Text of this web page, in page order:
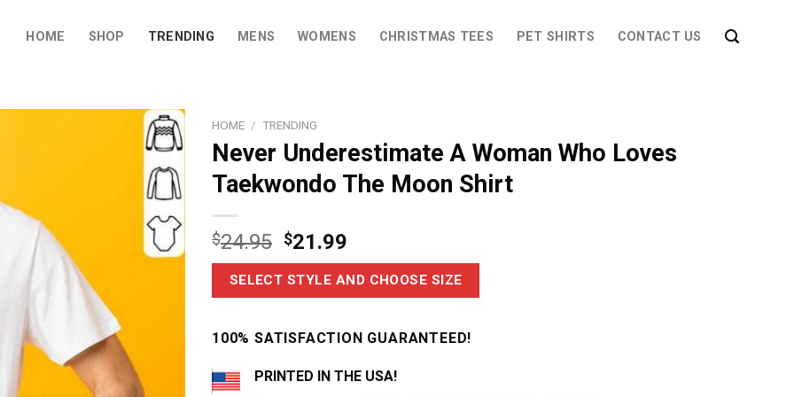
HOME SHOP TRENDING MENS WOMENS CHRISTMAS TEES PET SHIRTS CONTACT US
HOME / TRENDING
Never Underestimate A Woman Who Loves
Taekwondo The Moon Shirt
$24.95 $21.99
SELECT STYLE AND CHOOSE SIZE
100% SATISFACTION GUARANTEED!
PRINTED IN THE USA!